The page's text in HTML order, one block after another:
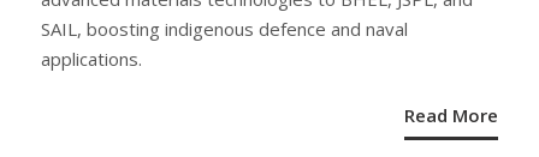
SAIL, boosting indigenous defence and naval
applications.
Read More